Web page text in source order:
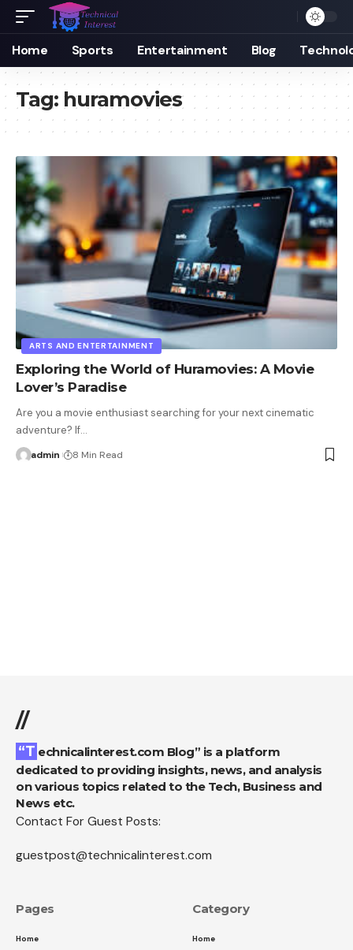
Home Sports Entertainment Blog
Tag: huramovies
ARTS AND ENTERTAINMENT
Exploring the World of Huramovies: A Movie
Lover’s Paradise
Are you a movie enthusiast searching for your next cinematic
adventure? If…
admin 8 Min Read
//
“Technicalinterest.com Blog” is a platform
dedicated to providing insights, news, and analysis
on various topics related to the Tech, Business and
News etc.
Contact For Guest Posts:
guestpost@technicalinterest.com
Pages
Home
Category
Home